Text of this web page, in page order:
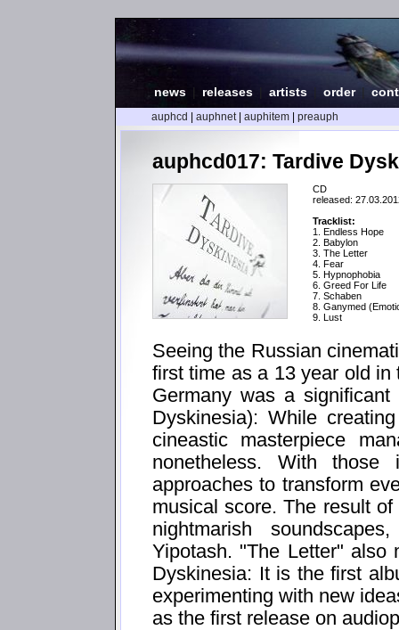
news releases artists order |
auphcd auphnet| auphitem preauph
auphcd017: Tardive
CD
released:
Tracklist:
1. Endless Hope
2. Babylon
3. The Letter
4. Fear
5. Hypnophobia
6. Greed For Life
7. Schaben
8. Ganymed
9. Lust
Seeing the Russian
first time as a 13 year old
Germany was a
Dyskinesia): While
cineastic masterpiece
nonetheless. With those
approaches to transform
musical score. The result
nightmarish
Yipotash. "The Letter" also
Dyskinesia: It is the first
experimenting with new
as the first release on